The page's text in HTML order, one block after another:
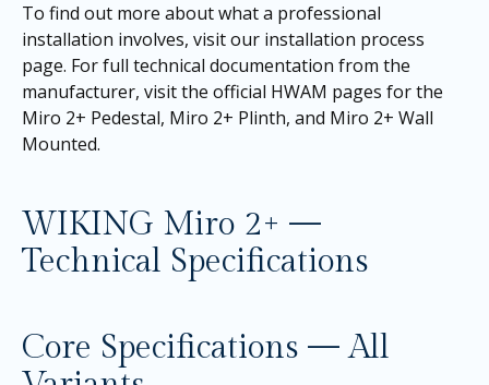
To find out more about what a professional
installation involves, visit our installation process
page. For full technical documentation from the
manufacturer, visit the official HWAM pages for the
Miro 2+ Pedestal, Miro 2+ Plinth, and Miro 2+ Wall
Mounted.
WIKING Miro 2+ —
Technical Specifications
Core Specifications — All